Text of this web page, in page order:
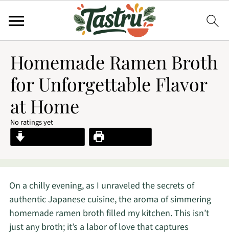
Homemade Ramen Broth
for Unforgettable Flavor
at Home
No ratings yet
On a chilly evening, as I unraveled the secrets of
authentic Japanese cuisine, the aroma of simmering
homemade ramen broth filled my kitchen. This isn’t
just any broth; it’s a labor of love that captures